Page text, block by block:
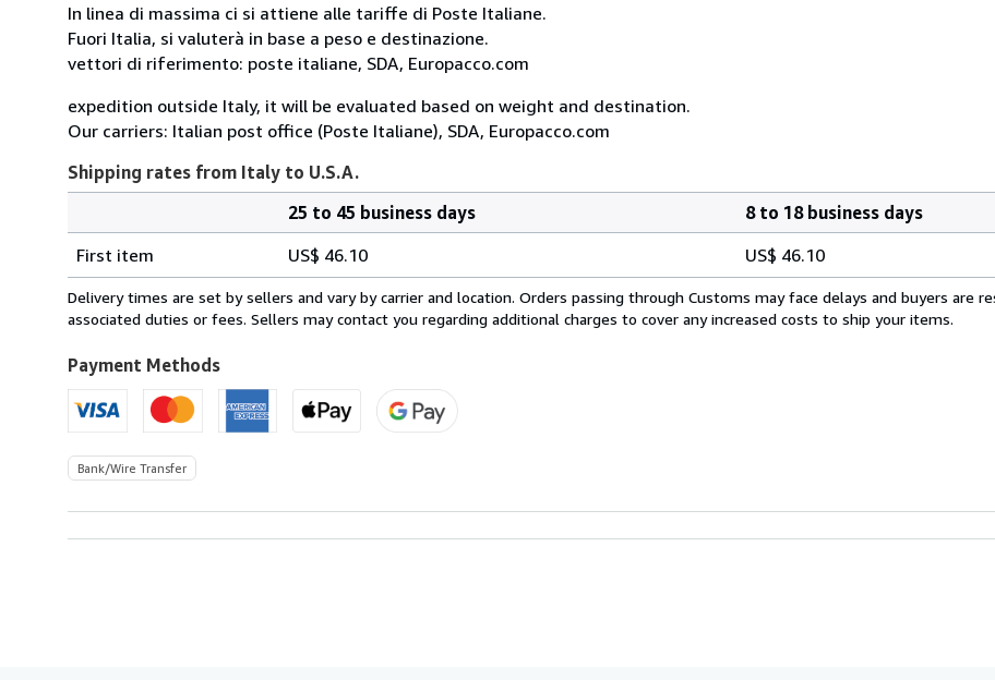
In linea di massima ci si attiene alle tariffe di Poste Italiane.
Fuori Italia, si valuterà in base a peso e destinazione.
vettori di riferimento: poste italiane, SDA, Europacco.com
expedition outside Italy, it will be evaluated based on weight and destination.
Our carriers: Italian post office (Poste Italiane), SDA, Europacco.com
Shipping rates from Italy to U.S.A.
rates
from
Italy
U.S.A.
25 to 45 business days
8 to 18 business days
First item
US$ 46.10 US$ 46.10
Delivery times are set by sellers and vary by carrier and location. Orders passing through Customs may face delays and buyers are
associated duties or fees. Sellers may contact you regarding additional charges to cover any increased costs to ship your items.
Payment Methods
Bank/Wire Transfer